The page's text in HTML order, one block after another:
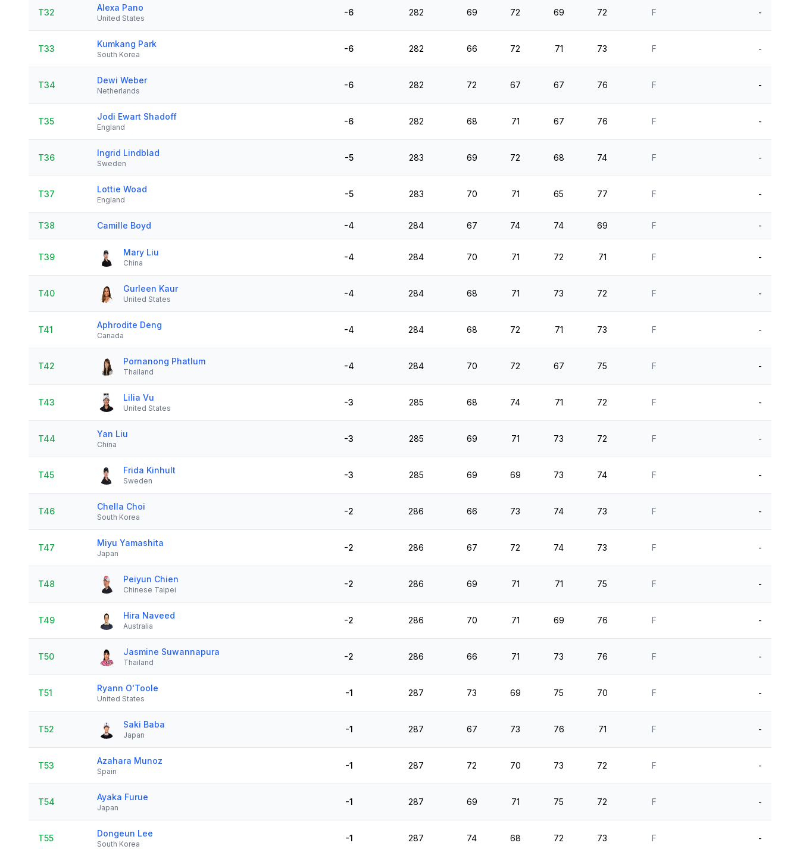
T32 Alexa Pano
United States
-6 282 69 72 69 72 F -
T33 Kumkang Park
South Korea
-6 282 66 72 71 73 F -
T34 Dewi Weber
Netherlands
-6 282 72 67 67 76 F -
T35 Jodi Ewart Shadoff
England
-6 282 68 71 67 76 F -
T36 Ingrid Lindblad
Sweden
-5 283 69 72 68 74 F -
T37 Lottie Woad
England
-5 283 70 71 65 77 F -
T38 Camille Boyd -4 284 67 74 74 69 F -
T39 Mary Liu
China
-4 284 70 71 72 71 F -
T40 Gurleen Kaur
United States
-4 284 68 71 73 72 F -
T41 Aphrodite Deng
Canada
-4 284 68 72 71 73 F -
T42 Pornanong Phatlum
Thailand
-4 284 70 72 67 75 F -
T43 Lilia Vu
United States
-3 285 68 74 71 72 F -
T44 Yan Liu
China
-3 285 69 71 73 72 F -
T45 Frida Kinhult
Sweden
-3 285 69 69 73 74 F -
T46 Chella Choi
South Korea
-2 286 66 73 74 73 F -
T47 Miyu Yamashita
Japan
-2 286 67 72 74 73 F -
T48 Peiyun Chien
Chinese Taipei
-2 286 69 71 71 75 F -
T49 Hira Naveed
Australia
-2 286 70 71 69 76 F -
T50 Jasmine Suwannapura
Thailand
-2 286 66 71 73 76 F -
T51 Ryann O'Toole
United States
-1 287 73 69 75 70 F -
T52 Saki Baba
Japan
-1 287 67 73 76 71 F -
T53 Azahara Munoz
Spain
-1 287 72 70 73 72 F -
T54 Ayaka Furue
Japan
-1 287 69 71 75 72 F -
T55 Dongeun Lee
South Korea
-1 287 74 68 72 73 F -